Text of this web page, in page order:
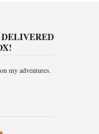
my adventures.